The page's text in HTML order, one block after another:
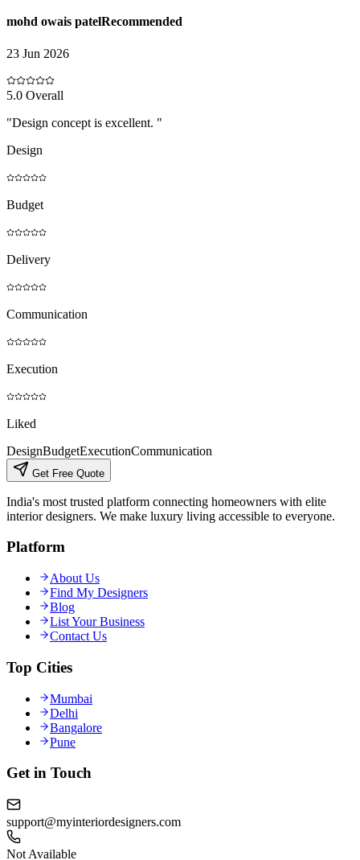
mohd owais patelRecommended
23 Jun 2026
5.0 Overall
"Design concept is excellent. "
Design
Budget
Delivery
Communication
Execution
Liked
DesignBudgetExecutionCommunication
Get Free Quote
India's most trusted platform connecting homeowners with elite
interior designers. We make luxury living accessible to everyone.
Platform
About Us
Find My Designers
Blog
List Your Business
Contact Us
Top Cities
Mumbai
Delhi
Bangalore
Pune
Get in Touch
support@myinteriordesigners.com
Not Available